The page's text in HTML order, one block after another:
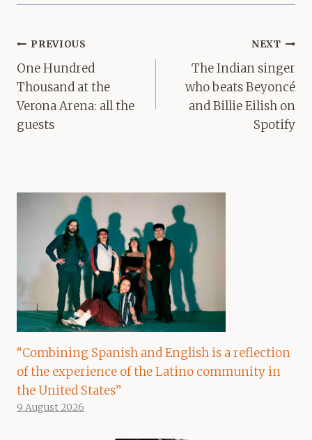
Post
navigation
PREVIOUS
One Hundred
Thousand at the
Verona Arena: all the
guests
NEXT
The Indian singer
who beats Beyoncé
and Billie Eilish on
Spotify
“Combining Spanish and English is a reflection
of the experience of the Latino community in
the United States”
9 August 2026